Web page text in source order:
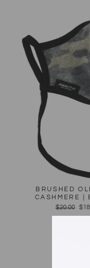
BRUSHED
CASHMERE |
Regular
price
$20.00